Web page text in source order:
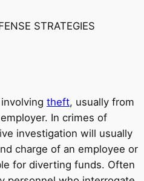
STRATEGIES
theft, usually from
In crimes of
investigation will usually
charge of an employee or
for diverting funds. Often